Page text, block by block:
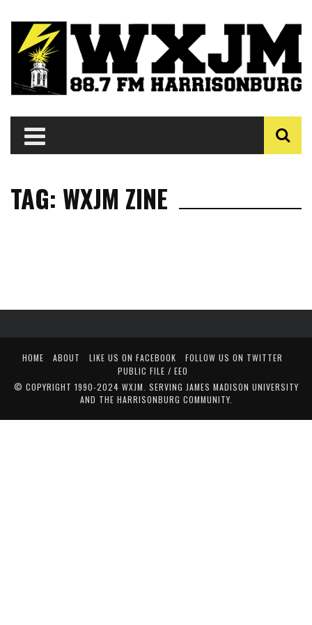
TAG: WXJM ZINE
HOME ABOUT LIKE US ON FACEBOOK
FOLLOW US ON TWITTER
PUBLIC FILE / EEO
© COPYRIGHT 1990-2024 WXJM. SERVING JAMES MADISON UNIVERSITY
AND THE HARRISONBURG COMMUNITY.